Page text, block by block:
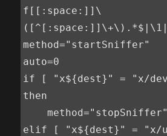
f[[:space:]]\
method="startSniffer"
auto=0
if [ "x${dest}" = "x/
then
elif [ "x${dest}" = "x/